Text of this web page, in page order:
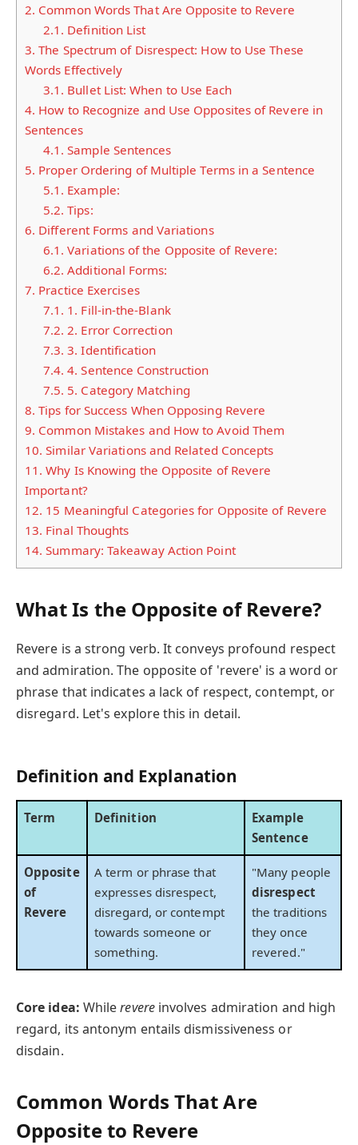
2. Common Words That Are Opposite to Revere
2.1. Definition List
3. The Spectrum of Disrespect: How to Use These
Words Effectively
3.1. Bullet List: When to Use Each
4. How to Recognize and Use Opposites of Revere in
Sentences
4.1. Sample Sentences
5. Proper Ordering of Multiple Terms in a Sentence
5.1. Example:
5.2. Tips:
6. Different Forms and Variations
6.1. Variations of the Opposite of Revere:
6.2. Additional Forms:
7. Practice Exercises
7.1. 1. Fill-in-the-Blank
7.2. 2. Error Correction
7.3. 3. Identification
7.4. 4. Sentence Construction
7.5. 5. Category Matching
8. Tips for Success When Opposing Revere
9. Common Mistakes and How to Avoid Them
10. Similar Variations and Related Concepts
11. Why Is Knowing the Opposite of Revere
Important?
12. 15 Meaningful Categories for Opposite of Revere
13. Final Thoughts
14. Summary: Takeaway Action Point
What Is the Opposite of Revere?
Revere is a strong verb. It conveys profound respect
and admiration. The opposite of 'revere' is a word or
phrase that indicates a lack of respect, contempt, or
disregard. Let's explore this in detail.
Definition and Explanation
Term Definition
Example
Sentence
Opposite
of
Revere
A term or phrase that
expresses disrespect,
disregard, or contempt
towards someone or
something.
"Many people
disrespect
the traditions
they once
revered."
Core idea: Whilerevereinvolves admiration and high
regard, its antonym entails dismissiveness or
disdain.
Common Words That Are
Opposite to Revere